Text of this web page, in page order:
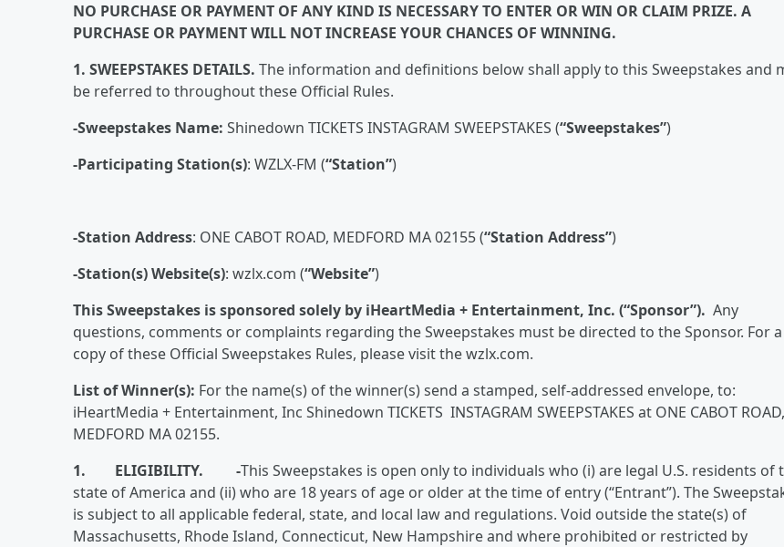
NO PURCHASE OR PAYMENT OF ANY KIND IS NECESSARY TO ENTER OR WIN OR CLAIM PRIZE. A
PURCHASE OR PAYMENT WILL NOT INCREASE YOUR CHANCES OF WINNING.
1. SWEEPSTAKES DETAILS. The information and definitions below shall apply to this Sweepstakes and
be referred to throughout these Official Rules.
-Sweepstakes Name: Shinedown TICKETS INSTAGRAM SWEEPSTAKES (“Sweepstakes”)
-Participating Station(s): WZLX-FM (“Station”)
-Station Address: ONE CABOT ROAD, MEDFORD MA 02155 (“Station Address”)
-Station(s) Website(s): wzlx.com (“Website”)
This Sweepstakes is sponsored solely by iHeartMedia + Entertainment, Inc. (“Sponsor”). Any
questions, comments or complaints regarding the Sweepstakes must be directed to the Sponsor. For a
copy of these Official Sweepstakes Rules, please visit the wzlx.com.
List of Winner(s): For the name(s) of the winner(s) send a stamped, self-addressed envelope, to:
iHeartMedia + Entertainment, Inc Shinedown TICKETS INSTAGRAM SWEEPSTAKES at ONE CABOT ROAD,
MEDFORD MA 02155.
1. ELIGIBILITY.
-This Sweepstakes is open only to individuals who (i) are legal U.S. residents of
state of America and (ii) who are 18 years of age or older at the time of entry (“Entrant”). The
is subject to all applicable federal, state, and local law and regulations. Void outside the state(s) of
Massachusetts, Rhode Island, Connecticut, New Hampshire and where prohibited or restricted by